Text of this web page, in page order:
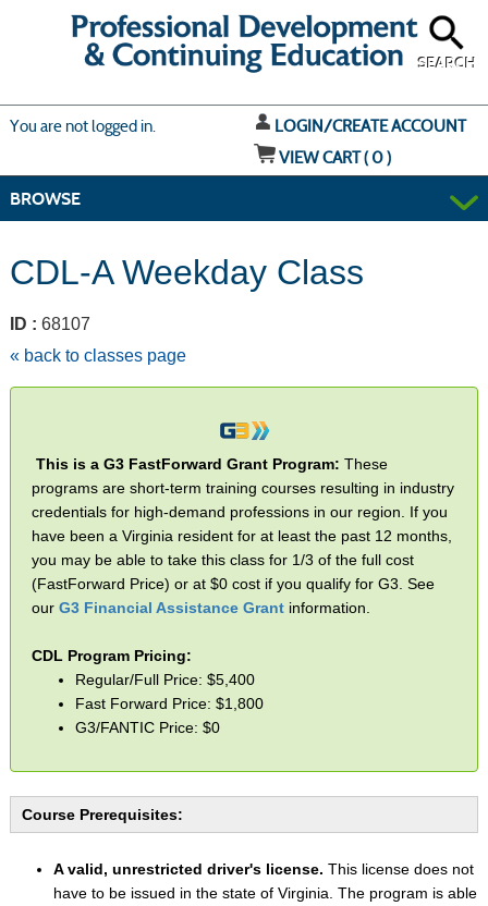
SEARCH
You are not logged in.
LOGIN/CREATE ACCOUNT
VIEW CART (0)
BROWSE
CDL-A Weekday Class
ID : 68107
« back to classes page
This is a G3 FastForward Grant Program: These
programs are short-term training courses resulting in industry
credentials for high-demand professions in our region. If you
have been a Virginia resident for at least the past 12 months,
you may be able to take this class for 1/3 of the full cost
(FastForward Price) or at $0 cost if you qualify for G3. See
our G3 Financial Assistance Grantinformation.
CDL Program Pricing:
Regular/Full Price: $5,400
Fast Forward Price: $1,800
G3/FANTIC Price: $0
Course Prerequisites:
A valid, unrestricted driver's license. This license does not
have to be issued in the state of Virginia. The program is able